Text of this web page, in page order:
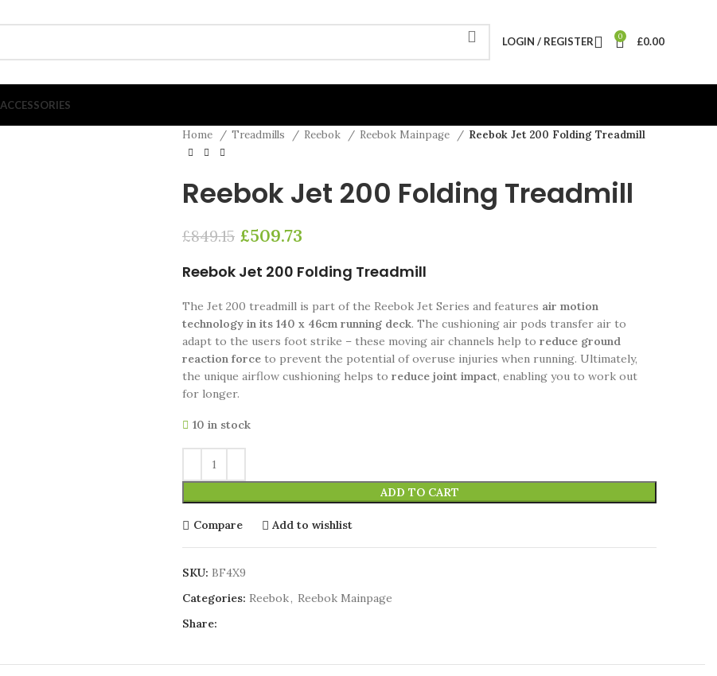
LOGIN / REGISTER 0 £0.00
ACCESSORIES
Home Treadmills Reebok Reebok Mainpage Reebok Jet 200 Folding Treadmill
Reebok Jet 200 Folding Treadmill
£849.15 £509.73
Reebok Jet 200 Folding Treadmill
The Jet 200 treadmill is part of the Reebok Jet Series and features air motion
technology in its 140 x 46cm running deck. The cushioning air pods transfer air to
adapt to the users foot strike – these moving air channels help to reduce ground
reaction force to prevent the potential of overuse injuries when running. Ultimately,
the unique airflow cushioning helps to reduce joint impact, enabling you to work out
for longer.
10 in stock
ADD TO CART
Compare Add to wishlist
SKU: BF4X9
Categories: Reebok, Reebok Mainpage
Share: